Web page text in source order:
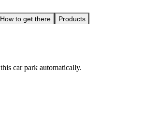
How to get there Products
car park automatically.